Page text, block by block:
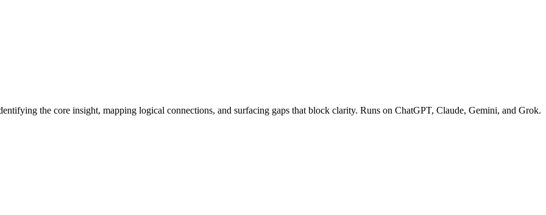
the core insight, mapping logical connections, and surfacing gaps that block clarity. Runs on ChatGPT, Claude, Gemini, and Grok.